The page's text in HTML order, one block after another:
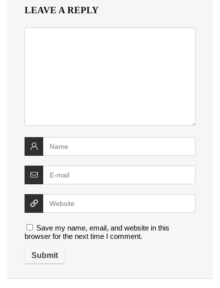
LEAVE A REPLY
Save my name, email, and website in this
browser for the next time I comment.